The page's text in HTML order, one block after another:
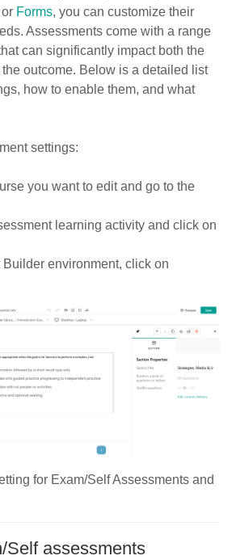
Forms, you can customize their
Assessments come with a range
can significantly impact both the
outcome. Below is a detailed list
how to enable them, and what
settings:
you want to edit and go to the
learning activity and click on
Builder environment, click on
for Exam/Self Assessments and
Self assessments